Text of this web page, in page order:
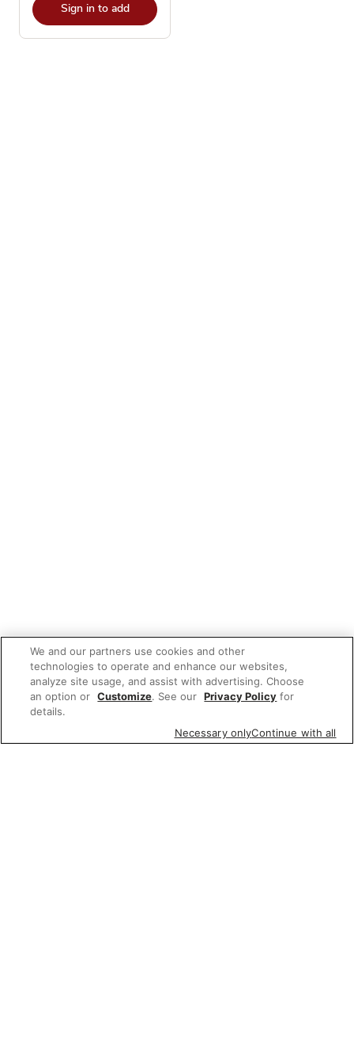
Sign in to add
We and our partners use cookies and other
technologies to operate and enhance our websites,
analyze site usage, and assist with advertising. Choose
an option or Customize. See our Privacy Policy for
details.
Necessary onlyContinue with all